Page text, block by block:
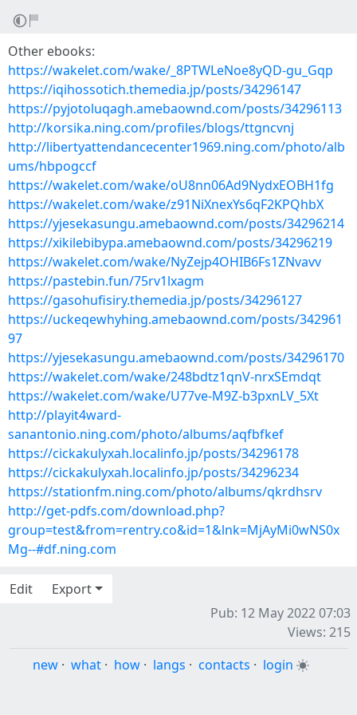
Other ebooks:
https://wakelet.com/wake/_8PTWLeNoe8yQD-gu_Gqp
https://iqihossotich.themedia.jp/posts/34296147
https://pyjotoluqagh.amebaownd.com/posts/34296113
http://korsika.ning.com/profiles/blogs/ttgncvnj
http://libertyattendancecenter1969.ning.com/photo/alb
ums/hbpogccf
https://wakelet.com/wake/oU8nn06Ad9NydxEOBH1fg
https://wakelet.com/wake/z91NiXnexYs6qF2KPQhbX
https://yjesekasungu.amebaownd.com/posts/34296214
https://xikilebibypa.amebaownd.com/posts/34296219
https://wakelet.com/wake/NyZejp4OHIB6Fs1ZNvavv
https://pastebin.fun/75rv1lxagm
https://gasohufisiry.themedia.jp/posts/34296127
https://uckeqewhyhing.amebaownd.com/posts/342961
97
https://yjesekasungu.amebaownd.com/posts/34296170
https://wakelet.com/wake/248bdtz1qnV-nrxSEmdqt
https://wakelet.com/wake/U77ve-M9Z-b3pxnLV_5Xt
http://playit4ward-
sanantonio.ning.com/photo/albums/aqfbfkef
https://cickakulyxah.localinfo.jp/posts/34296178
https://cickakulyxah.localinfo.jp/posts/34296234
https://stationfm.ning.com/photo/albums/qkrdhsrv
http://get-pdfs.com/download.php?
group=test&from=rentry.co&id=1&lnk=MjAyMi0wNS0x
Mg--#df.ning.com
Edit
Export
Pub: 12 May 2022 07:03
Views: 215
new · what · how · langs · contacts · login